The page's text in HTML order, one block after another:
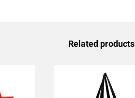
Related products